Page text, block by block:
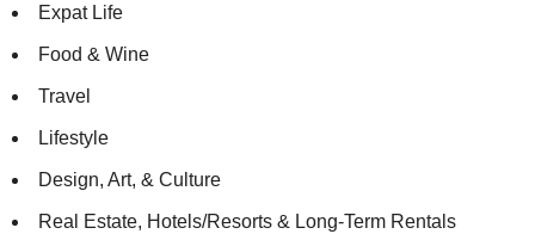
Expat Life
Food & Wine
Travel
Lifestyle
Design, Art, & Culture
Real Estate, Hotels/Resorts & Long-Term Rentals